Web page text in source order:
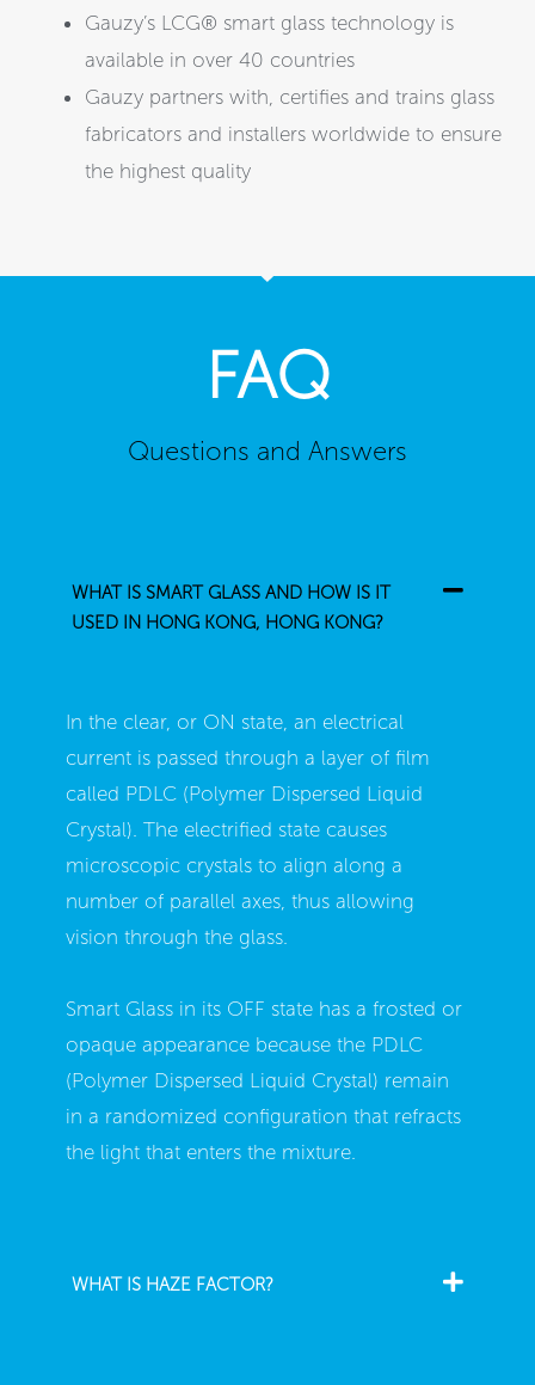
Gauzy’s LCG® smart glass technology is
available in over 40 countries
Gauzy partners with, certifies and trains glass
fabricators and installers worldwide to ensure
the highest quality
FAQ
Questions and Answers
WHAT IS SMART GLASS AND HOW IS IT
USED IN HONG KONG, HONG KONG?
In the clear, or ON state, an electrical
current is passed through a layer of film
called PDLC (Polymer Dispersed Liquid
Crystal). The electrified state causes
microscopic crystals to align along a
number of parallel axes, thus allowing
vision through the glass.
Smart Glass in its OFF state has a frosted or
opaque appearance because the PDLC
(Polymer Dispersed Liquid Crystal) remain
in a randomized configuration that refracts
the light that enters the mixture.
WHAT IS HAZE FACTOR?